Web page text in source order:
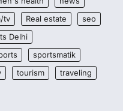
tv Real estate
seo
Delhi
sportsmatik
tourism
traveling